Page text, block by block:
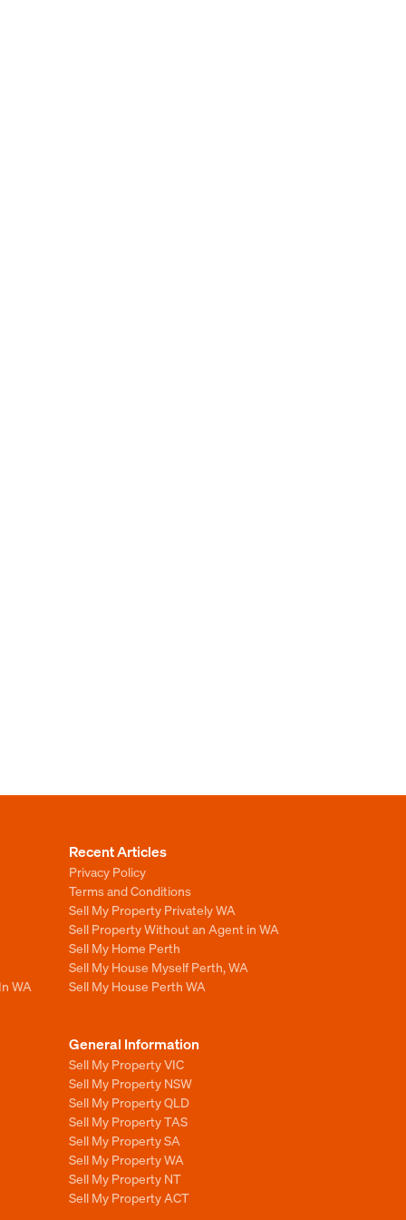
WA
Recent Articles
Privacy Policy
Terms and Conditions
Sell My Property Privately WA
Sell Property Without an Agent in WA
Sell My Home Perth
Sell My House Myself Perth, WA
Sell My House Perth WA
General Information
Sell My Property VIC
Sell My Property NSW
Sell My Property QLD
Sell My Property TAS
Sell My Property SA
Sell My Property WA
Sell My Property NT
Sell My Property ACT